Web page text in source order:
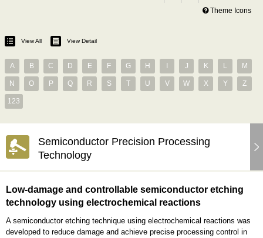
Theme Icons
View All View Detail
A B C D E F G H J K L M
N O P Q R S T U V W X Y Z
123
Semiconductor Precision Processing
Technology
Low-damage and controllable semiconductor etching
technology using electrochemical reactions
A semiconductor etching technique using electrochemical reactions was
developed to reduce damage and achieve precise processing control in